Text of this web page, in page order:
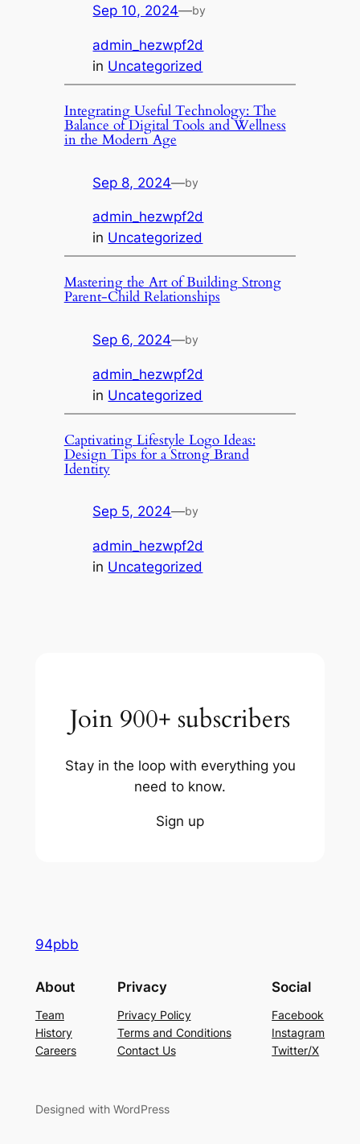
Sep 10, 2024—by
admin_hezwpf2d
in Uncategorized
Integrating Useful Technology: The
Balance of Digital Tools and Wellness
in the Modern Age
Sep 8, 2024—by
admin_hezwpf2d
in Uncategorized
Mastering the Art of Building Strong
Parent-Child Relationships
Sep 6, 2024—by
admin_hezwpf2d
in Uncategorized
Captivating Lifestyle Logo Ideas:
Design Tips for a Strong Brand
Identity
Sep 5, 2024—by
admin_hezwpf2d
in Uncategorized
Join 900+ subscribers
Stay in the loop with everything you
need to know.
Sign up
94pbb
About
Team
History
Careers
Privacy
Privacy Policy
Terms and Conditions
Contact Us
Social
Facebook
Instagram
Twitter/X
Designed with WordPress